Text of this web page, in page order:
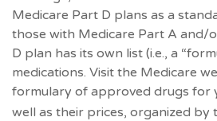
Medicare Part D plans as a
those with Medicare Part A and/
D plan has its own list (i.e., a
medications. Visit the Medicare
formulary of approved drugs for
well as their prices, organized by